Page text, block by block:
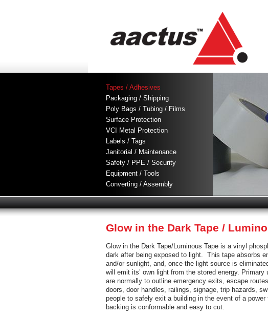
Tapes / Adhesives
Packaging / Shipping
Poly Bags / Tubing / Films
Surface Protection
VCI Metal Protection
Labels / Tags
Janitorial / Maintenance
Safety / PPE / Security
Equipment / Tools
Converting / Assembly
Glow in the Dark Tape /
Glow in the Dark Tape/Luminous Tape is a vinyl
dark after being exposed to light. This tape absorbs
and/or sunlight, and, once the light source is
will emit its’ own light from the stored energy.
are normally to outline emergency exits, escape
doors, door handles, railings, signage, trip hazards,
people to safely exit a building in the event of a
backing is conformable and easy to cut.